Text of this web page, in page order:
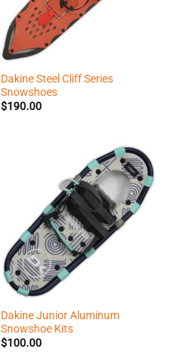
Dakine Steel Cliff Series
Snowshoes
$190.00
Dakine Junior Aluminum
Snowshoe Kits
$100.00